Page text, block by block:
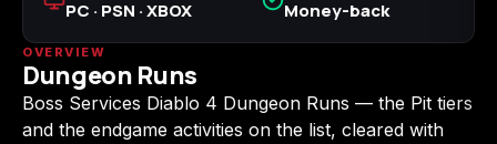
at War
PC · PSN · XBOX Money-back
OVERVIEW
Dungeon Runs
Boss Services Diablo 4 Dungeon Runs — the Pit tiers
and the endgame activities on the list, cleared with